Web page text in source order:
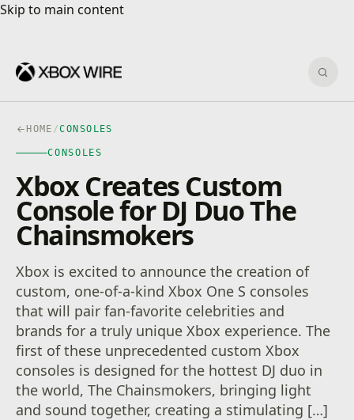
Skip to main content
Skip to main content
HOME /CONSOLES
CONSOLES
Xbox Creates Custom
Console for DJ Duo The
Chainsmokers
Xbox is excited to announce the creation of
custom, one-of-a-kind Xbox One S consoles
that will pair fan-favorite celebrities and
brands for a truly unique Xbox experience. The
first of these unprecedented custom Xbox
consoles is designed for the hottest DJ duo in
the world, The Chainsmokers, bringing light
and sound together, creating a stimulating […]